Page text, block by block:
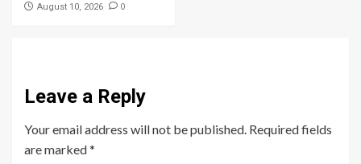
August 10, 2026 0
Leave a Reply
Your email address will not be published. Required fields
are marked*